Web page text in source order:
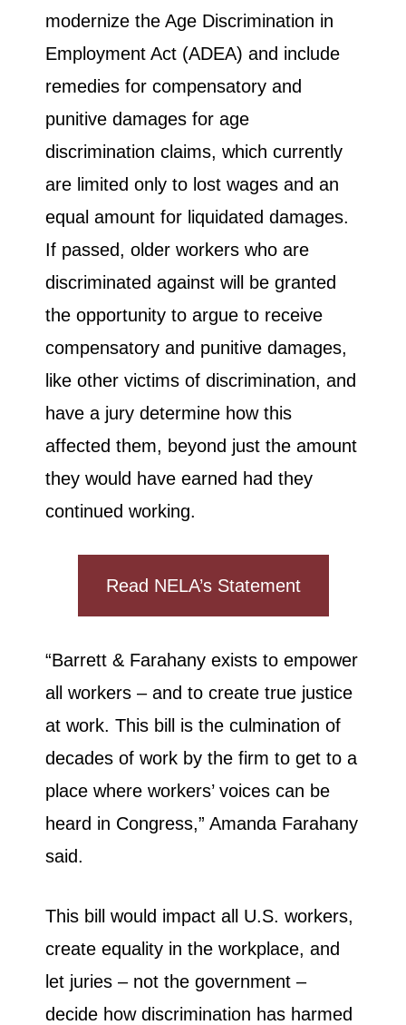
modernize the Age Discrimination in
Employment Act (ADEA) and include
remedies for compensatory and
punitive damages for age
discrimination claims, which currently
are limited only to lost wages and an
equal amount for liquidated damages.
If passed, older workers who are
discriminated against will be granted
the opportunity to argue to receive
compensatory and punitive damages,
like other victims of discrimination, and
have a jury determine how this
affected them, beyond just the amount
they would have earned had they
continued working.
Read NELA’s Statement
“Barrett & Farahany exists to empower
all workers – and to create true justice
at work. This bill is the culmination of
decades of work by the firm to get to a
place where workers’ voices can be
heard in Congress,” Amanda Farahany
said.
This bill would impact all U.S. workers,
create equality in the workplace, and
let juries – not the government –
decide how discrimination has harmed